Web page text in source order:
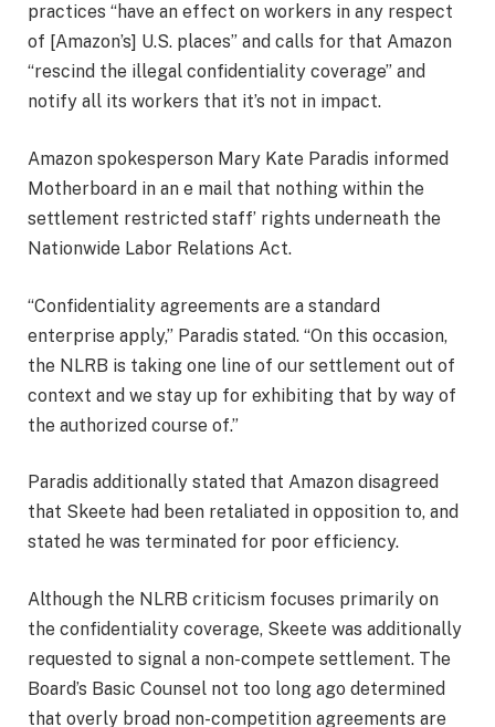
practices “have an effect on workers in any respect
of [Amazon’s] U.S. places” and calls for that Amazon
“rescind the illegal confidentiality coverage” and
notify all its workers that it’s not in impact.
Amazon spokesperson Mary Kate Paradis informed
Motherboard in an e mail that nothing within the
settlement restricted staff’ rights underneath the
Nationwide Labor Relations Act.
“Confidentiality agreements are a standard
enterprise apply,” Paradis stated. “On this occasion,
the NLRB is taking one line of our settlement out of
context and we stay up for exhibiting that by way of
the authorized course of.”
Paradis additionally stated that Amazon disagreed
that Skeete had been retaliated in opposition to, and
stated he was terminated for poor efficiency.
Although the NLRB criticism focuses primarily on
the confidentiality coverage, Skeete was additionally
requested to signal a non-compete settlement. The
Board’s Basic Counsel not too long ago determined
that overly broad non-competition agreements are